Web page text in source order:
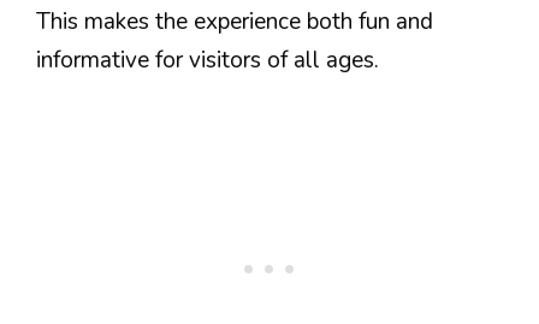
This makes the experience both fun and
informative for visitors of all ages.